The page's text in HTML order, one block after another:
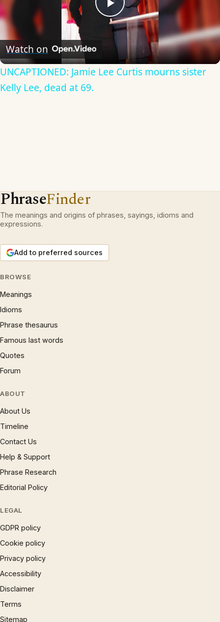
Play
Video
Watch on
UNCAPTIONED: Jamie Lee Curtis mourns sister
Kelly Lee, dead at 69.
PhraseFinder
The meanings and origins of phrases, sayings, idioms and
expressions.
Add to preferred sources
BROWSE
Meanings
Idioms
Phrase thesaurus
Famous last words
Quotes
Forum
ABOUT
About Us
Timeline
Contact Us
Help & Support
Phrase Research
Editorial Policy
LEGAL
GDPR policy
Cookie policy
Privacy policy
Accessibility
Disclaimer
Terms
Sitemap